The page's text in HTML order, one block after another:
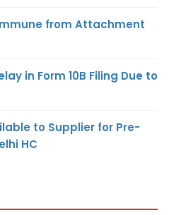
from Attachment
in Form 10B Filing Due to
to Supplier for Pre-
HC